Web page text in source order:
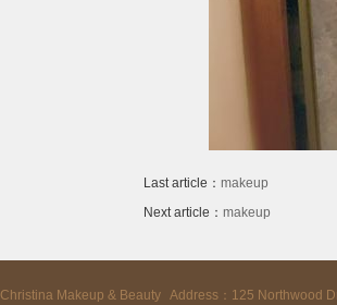
Last article： makeup
Next article： makeup
Christina Makeup & Beauty Address：125 Northwood